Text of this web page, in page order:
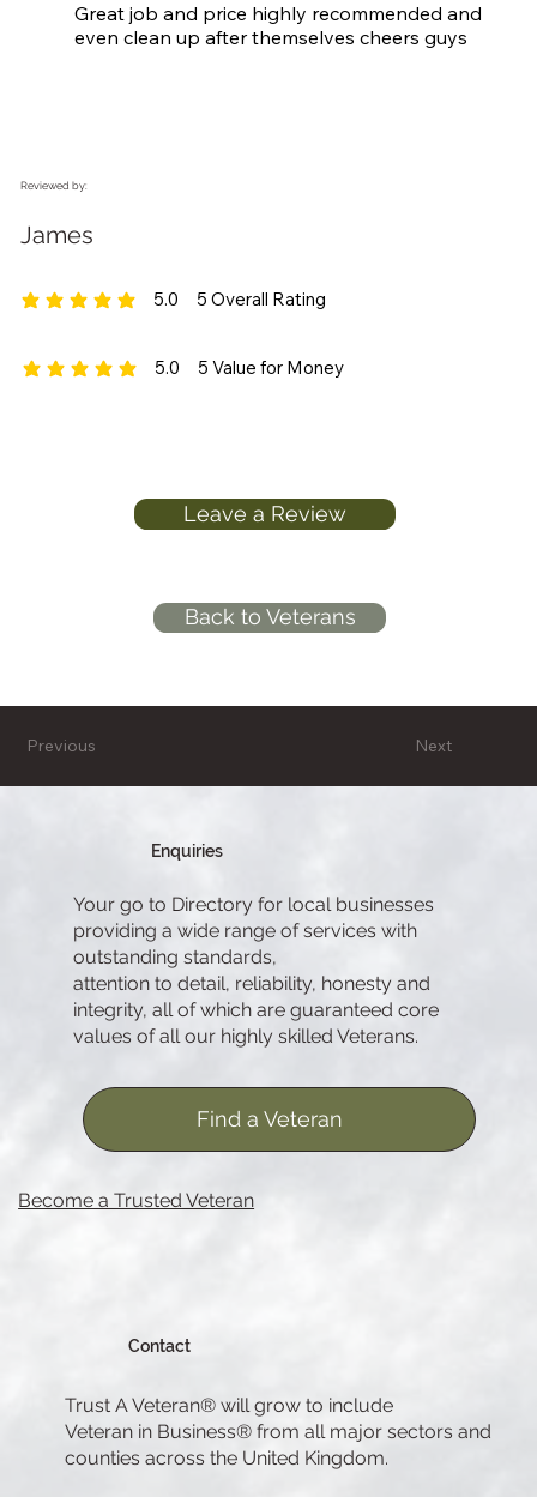
Great job and price highly recommended and
even clean up after themselves cheers guys
Reviewed by:
James
5.0 5 Overall Rating
average rating is 5 out of 5, based on 5 votes, Overall Rating
5.0 5 Value for Money
average rating is 5 out of 5, based on 5 votes, Value for Money
Leave a Review
Back to Veterans
Next
Previous
Enquiries
Your go to Directory for local businesses
providing a wide range of services with
outstanding standards,
attention to detail, reliability, honesty and
integrity, all of which are guaranteed core
values of all our highly skilled Veterans.
Find a Veteran
Become a Trusted Veteran
Contact
Trust A Veteran® will grow to include
Veteran in Business® from all major sectors and
counties across the United Kingdom.